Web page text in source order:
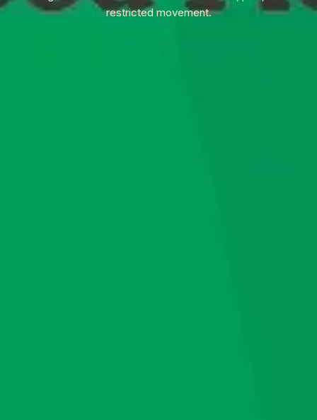
restricted movement.